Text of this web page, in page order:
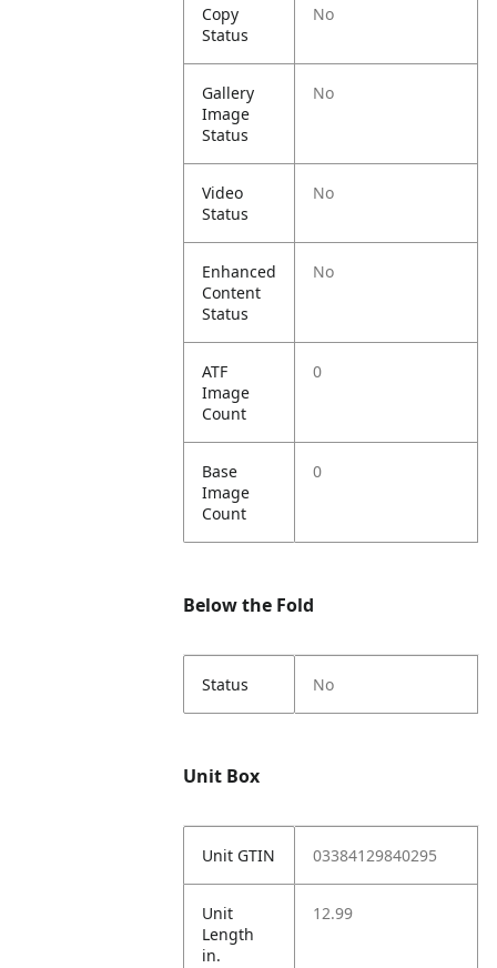
Copy
Status
No
Gallery
Image
Status
No
Video
Status
No
Enhanced
Content
Status
No
ATF
Image
Count
0
Base
Image
Count
0
Below the Fold
Status No
Unit Box
Unit GTIN 03384129840295
Unit
Length
in.
12.99